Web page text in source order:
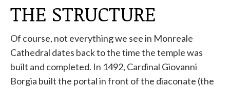
THE STRUCTURE
Of course, not everything we see in Monreale
Cathedral dates back to the time the temple was
built and completed. In 1492, Cardinal Giovanni
Borgia built the portal in front of the diaconate (the